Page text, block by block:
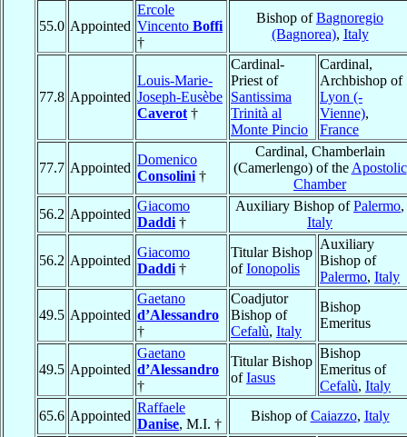
55.0 Appointed
Ercole
Vincento Boffi
†
Bishop ofBagnoregio
(Bagnorea), Italy
77.8 Appointed
Louis-Marie-
Joseph-Eusèbe
Caverot †
Cardinal-
Priest of
Santissima
Trinità al
Monte Pincio
Cardinal,
Archbishop of
Lyon (-
Vienne),
France
77.7 Appointed
Domenico
Consolini †
Cardinal, Chamberlain
(Camerlengo) of the Apostolic
Chamber
56.2 Appointed
Giacomo
Daddi †
Auxiliary Bishop ofPalermo,
Italy
56.2 Appointed
Giacomo
Daddi †
Titular Bishop
ofIonopolis
Auxiliary
Bishop of
Palermo, Italy
49.5 Appointed
Gaetano
d’Alessandro
†
Coadjutor
Bishop of
Cefalù, Italy
Bishop
Emeritus
49.5 Appointed
Gaetano
d’Alessandro
†
Titular Bishop
ofIasus
Bishop
Emeritus of
Cefalù, Italy
65.6 Appointed
Raffaele
Danise, M.I. †
Bishop ofCaiazzo, Italy